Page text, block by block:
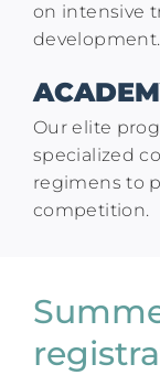
on intensive
development.
Our elite
specialized
regimens to
competition.